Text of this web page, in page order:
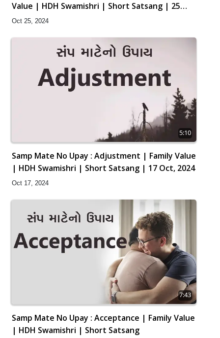
Value | HDH Swamishri | Short Satsang | 25
Oct, 2024
Oct 25, 2024
5:10
Samp Mate No Upay : Adjustment | Family Value
| HDH Swamishri | Short Satsang | 17 Oct, 2024
Oct 17, 2024
7:43
Samp Mate No Upay : Acceptance | Family Value
| HDH Swamishri | Short Satsang